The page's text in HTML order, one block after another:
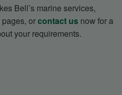
Bell’s marine services,
orcontact us now for a
your requirements.